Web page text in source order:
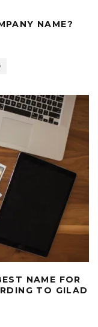
NAME?
NAME FOR
TO GILAD